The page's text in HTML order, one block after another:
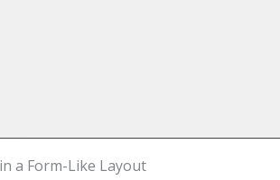
a Form-Like Layout